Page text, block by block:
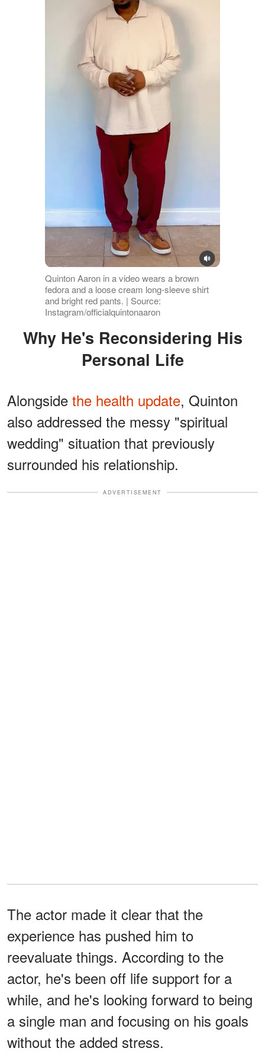
Quinton Aaron in a video wears a brown
fedora and a loose cream long-sleeve shirt
and bright red pants. | Source:
Instagram/officialquintonaaron
Why He's Reconsidering His
Personal Life
Alongside the health update, Quinton
also addressed the messy "spiritual
wedding" situation that previously
surrounded his relationship.
ADVERTISEMENT
The actor made it clear that the
experience has pushed him to
reevaluate things. According to the
actor, he's been off life support for a
while, and he's looking forward to being
a single man and focusing on his goals
without the added stress.